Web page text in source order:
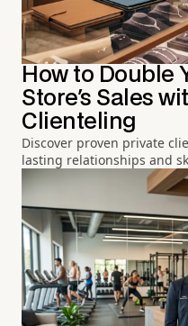
How to Double
Store's Sales
Clienteling
Discover proven private
lasting relationships and